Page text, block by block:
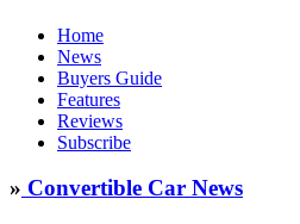
Home
News
Buyers Guide
Features
Reviews
Subscribe
» Convertible Car News